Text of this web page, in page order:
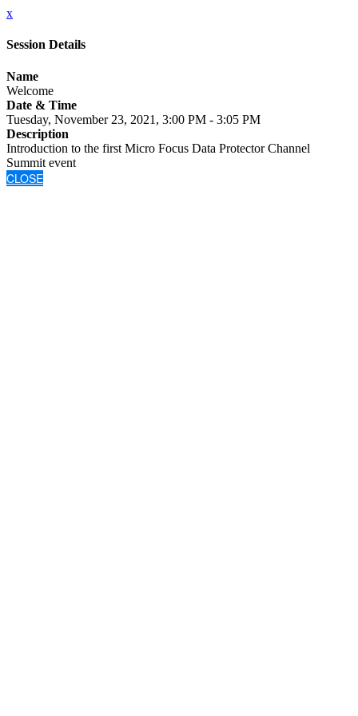
x
Session Details
Name
Welcome
Date & Time
Tuesday, November 23, 2021, 3:00 PM - 3:05 PM
Description
Introduction to the first Micro Focus Data Protector Channel
Summit event
CLOSE